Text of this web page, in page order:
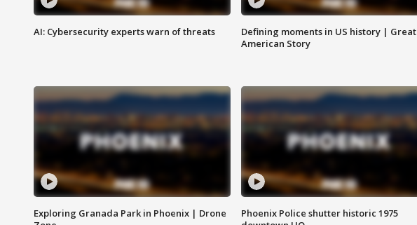
AI: Cybersecurity experts warn of threats
Defining moments in US history | Great
American Story
Exploring Granada Park in Phoenix | Drone
Phoenix Police shutter historic 1975